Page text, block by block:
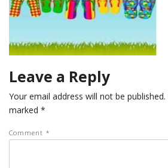
Leave a Reply
Your email address will not be published.
marked *
Comment *